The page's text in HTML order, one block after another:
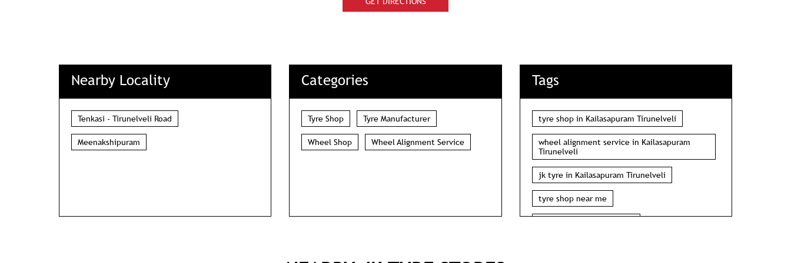
Nearby Locality
Tenkasi - Tirunelveli Road
Meenakshipuram
Categories
Tyre Shop Tyre Manufacturer
Wheel Shop Wheel Alignment Service
Tags
tyre shop in Kailasapuram Tirunelveli
wheel alignment service in Kailasapuram
Tirunelveli
jk tyre in Kailasapuram Tirunelveli
tyre shop near me